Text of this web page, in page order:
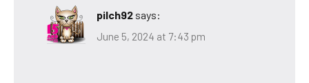
pilch92 says:
June 5, 2024 at 7:43 pm